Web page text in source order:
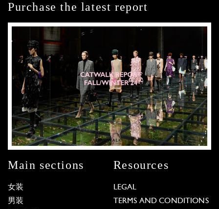
Purchase the latest report
Main sections
女装
男装
Resources
LEGAL
TERMS AND CONDITIONS